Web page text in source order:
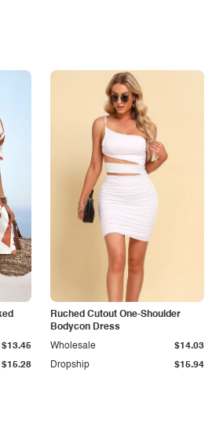
$15.28
$13.45
Ruched Cutout One-Shoulder
Bodycon Dress
Dropship $15.94
Wholesale $14.03